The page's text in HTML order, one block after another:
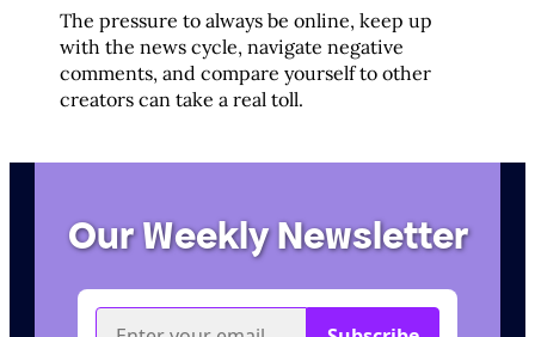
The pressure to always be online, keep up
with the news cycle, navigate negative
comments, and compare yourself to other
creators can take a real toll.
Our Weekly Newsletter